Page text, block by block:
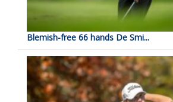
Blemish-free 66 hands De Smi...